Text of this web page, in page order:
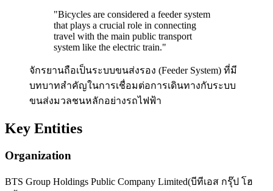
"Bicycles are considered a feeder system
that plays a crucial role in connecting
travel with the main public transport
system like the electric train."
จักรยานถือเป็นระบบขนส่งรอง (Feeder System) ที่มี
บทบาทสำคัญในการเชื่อมต่อการเดินทางกับระบบ
ขนส่งมวลชนหลักอย่างรถไฟฟ้า
Key Entities
Organization
BTS Group Holdings Public Company Limited(บีทีเอส กรุ๊ป โฮ